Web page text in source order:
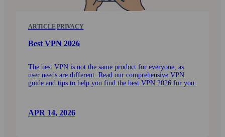
ARTICLE|PRIVACY
Best VPN 2026
The best VPN is not the same product for every­one, as
user needs are different. Read our comprehensive VPN
guide and tips to help you find the best VPN 2026 for you.
APR 14, 2026